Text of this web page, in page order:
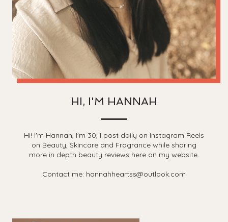
HI, I'M HANNAH
Hi! I'm Hannah, I'm 30, I post daily on Instagram Reels
on Beauty, Skincare and Fragrance while sharing
more in depth beauty reviews here on my website.
Contact me: hannahheartss@outlook.com